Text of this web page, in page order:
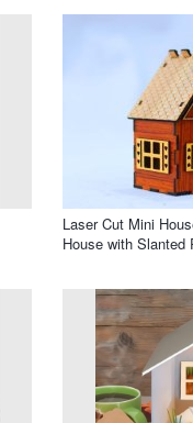
Laser Cut Mini
House with Slanted